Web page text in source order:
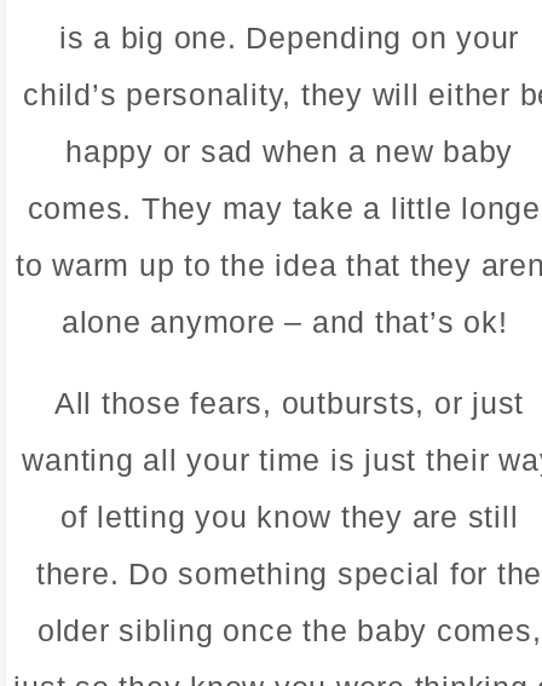
is a big one. Depending on your
child’s personality, they will either
happy or sad when a new baby
comes. They may take a little
to warm up to the idea that they
alone anymore – and that’s ok!
All those fears, outbursts, or just
wanting all your time is just their
of letting you know they are still
there. Do something special for the
older sibling once the baby comes,